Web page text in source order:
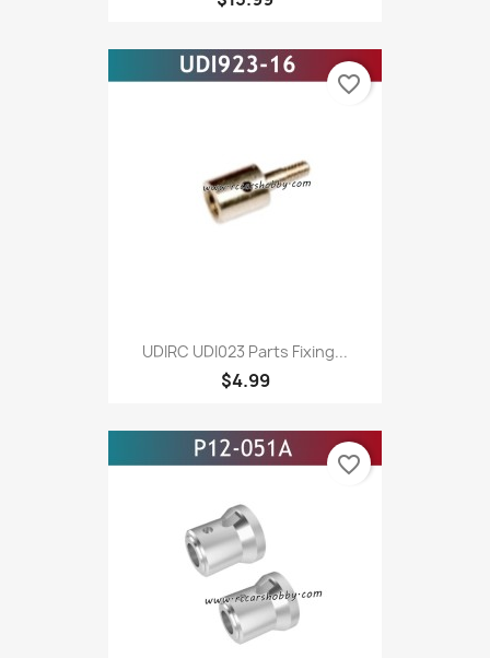
UDIRC UDI023 Parts Fixing...
$4.99
favorite_border
favorite_border